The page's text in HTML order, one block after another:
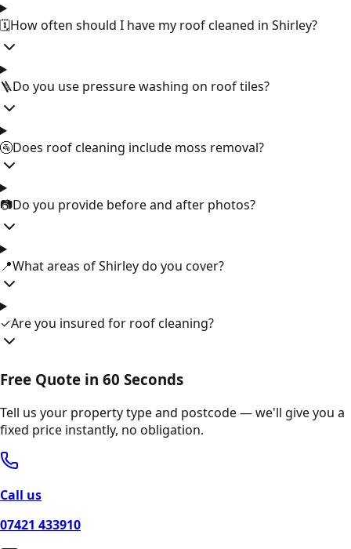
🗓️How often should I have my roof cleaned in Shirley?
🪜Do you use pressure washing on roof tiles?
🚰Does roof cleaning include moss removal?
📷Do you provide before and after photos?
📍What areas of Shirley do you cover?
✓Are you insured for roof cleaning?
Free Quote in 60 Seconds
Tell us your property type and postcode — we'll give you a
fixed price instantly, no obligation.
Call us
07421 433910